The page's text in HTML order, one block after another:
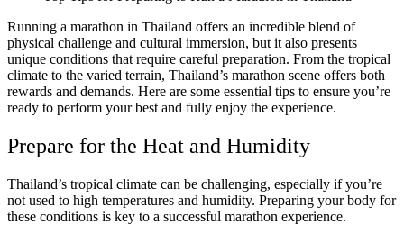
Running a marathon in Thailand offers an incredible blend of
physical challenge and cultural immersion, but it also presents
unique conditions that require careful preparation. From the tropical
climate to the varied terrain, Thailand’s marathon scene offers both
rewards and demands. Here are some essential tips to ensure you’re
ready to perform your best and fully enjoy the experience.
Prepare for the Heat and Humidity
Thailand’s tropical climate can be challenging, especially if you’re
not used to high temperatures and humidity. Preparing your body for
these conditions is key to a successful marathon experience.